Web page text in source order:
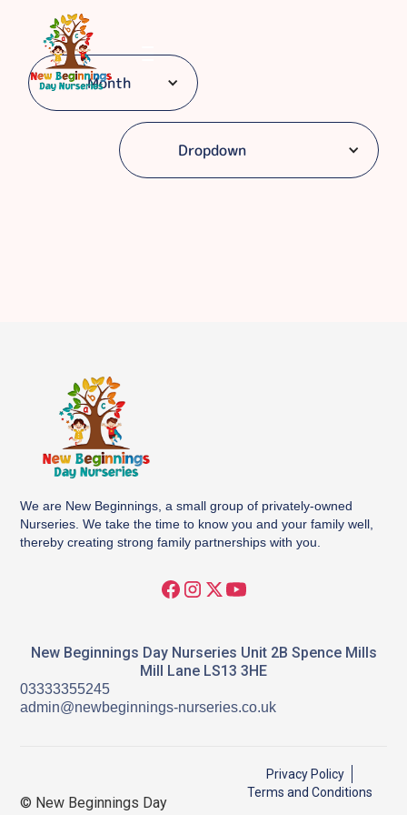
Month
Dropdown
We are New Beginnings, a small group of privately-owned
Nurseries. We take the time to know you and your family well,
thereby creating strong family partnerships with you.
New Beginnings Day Nurseries Unit 2B Spence Mills
Mill Lane LS13 3HE
03333355245
admin@newbeginnings-nurseries.co.uk
© New Beginnings Day
Privacy Policy
Terms and Conditions